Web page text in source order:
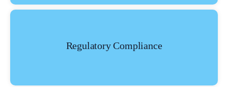
Regulatory Compliance